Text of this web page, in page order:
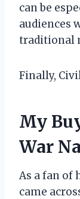
can be
audiences
traditional
Finally,
My
War
As a fan of
came